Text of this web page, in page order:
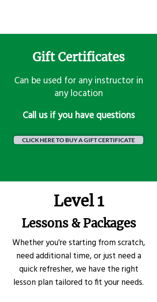
Gift Certificates
Can be used for any instructor in
any location
​Call us if you have questions
CLICK HERE TO BUY A GIFT CERTIFICATE
Level 1
Lessons & Packages
Whether you're starting from scratch,
need additional time, or just need a
quick refresher, we have the right
lesson plan tailored to fit your needs.